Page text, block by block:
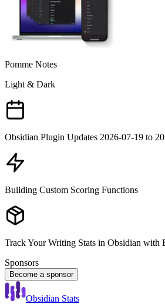
Pomme Notes
Light & Dark
Obsidian Plugin Updates 2026-07-19 to
Building Custom Scoring Functions
Track Your Writing Stats in Obsidian with
Sponsors
Become a sponsor
Obsidian Stats